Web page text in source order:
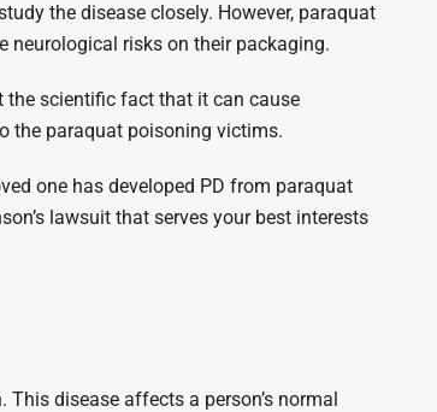
the disease closely. However, paraquat
neurological risks on their packaging.
the scientific fact that it can cause
the paraquat poisoning victims.
one has developed PD from paraquat
lawsuit that serves your best interests
disease affects a person’s normal